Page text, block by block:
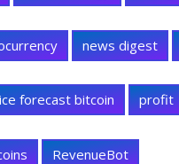
news digest
forecast bitcoin profit
RevenueBot